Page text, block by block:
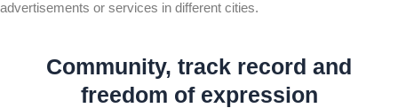
advertisements or services in different cities.
Community, track record and
freedom of expression